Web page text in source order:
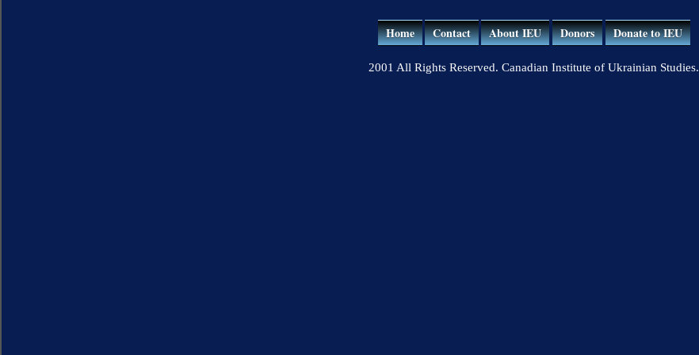
Home Contact About IEU Donors Donate to IEU
2001 All Rights Reserved. Canadian Institute of Ukrainian Studies.